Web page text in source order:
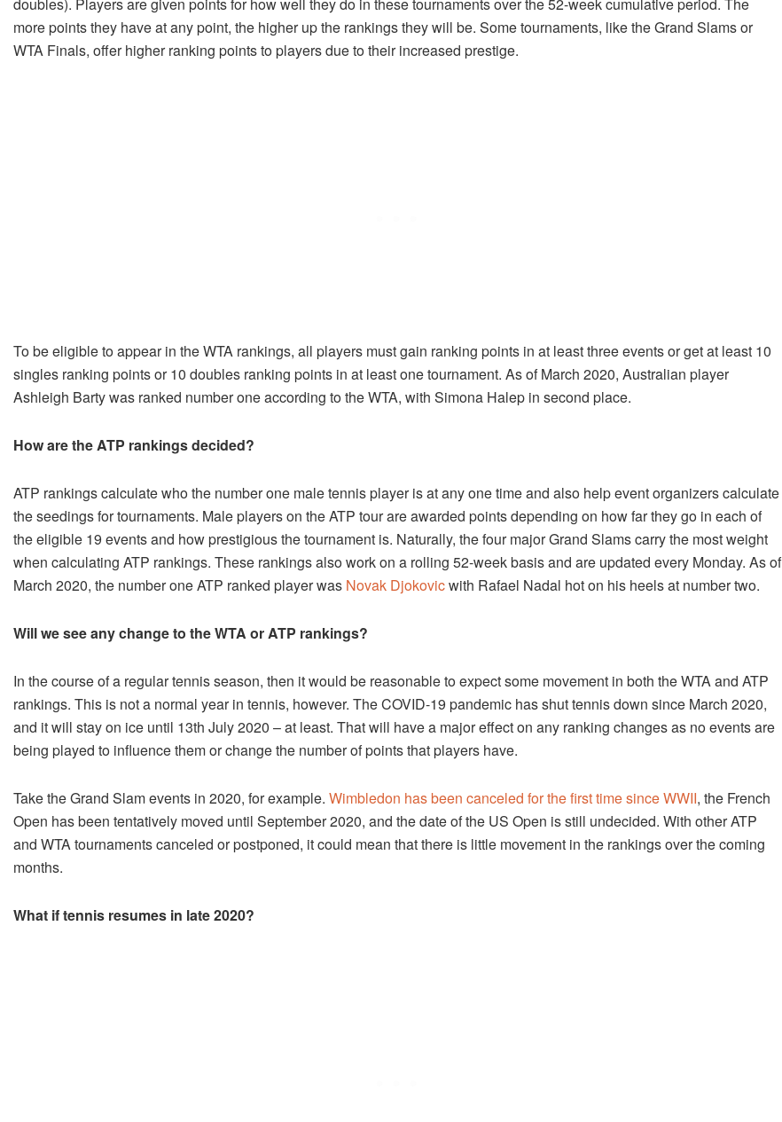
doubles). Players are given points for how well they do in these tournaments over the 52-week cumulative period. The
more points they have at any point, the higher up the rankings they will be. Some tournaments, like the Grand Slams or
WTA Finals, offer higher ranking points to players due to their increased prestige.
To be eligible to appear in the WTA rankings, all players must gain ranking points in at least three events or get at least 10
singles ranking points or 10 doubles ranking points in at least one tournament. As of March 2020, Australian player
Ashleigh Barty was ranked number one according to the WTA, with Simona Halep in second place.
How are the ATP rankings decided?
ATP rankings calculate who the number one male tennis player is at any one time and also help event organizers calculate
the seedings for tournaments. Male players on the ATP tour are awarded points depending on how far they go in each of
the eligible 19 events and how prestigious the tournament is. Naturally, the four major Grand Slams carry the most weight
when calculating ATP rankings. These rankings also work on a rolling 52-week basis and are updated every Monday. As of
March 2020, the number one ATP ranked player was Novak Djokovicwith Rafael Nadal hot on his heels at number two.
Will we see any change to the WTA or ATP rankings?
In the course of a regular tennis season, then it would be reasonable to expect some movement in both the WTA and ATP
rankings. This is not a normal year in tennis, however. The COVID-19 pandemic has shut tennis down since March 2020,
and it will stay on ice until 13th July 2020 – at least. That will have a major effect on any ranking changes as no events are
being played to influence them or change the number of points that players have.
Take the Grand Slam events in 2020, for example. Wimbledon has been canceled for the first time since WWII, the French
Open has been tentatively moved until September 2020, and the date of the US Open is still undecided. With other ATP
and WTA tournaments canceled or postponed, it could mean that there is little movement in the rankings over the coming
months.
What if tennis resumes in late 2020?